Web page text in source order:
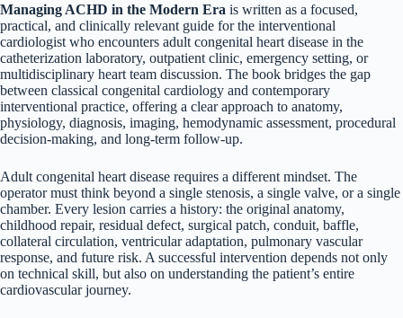
Managing ACHD in the Modern Era is written as a focused,
practical, and clinically relevant guide for the interventional
cardiologist who encounters adult congenital heart disease in the
catheterization laboratory, outpatient clinic, emergency setting, or
multidisciplinary heart team discussion. The book bridges the gap
between classical congenital cardiology and contemporary
interventional practice, offering a clear approach to anatomy,
physiology, diagnosis, imaging, hemodynamic assessment, procedural
decision-making, and long-term follow-up.
Adult congenital heart disease requires a different mindset. The
operator must think beyond a single stenosis, a single valve, or a single
chamber. Every lesion carries a history: the original anatomy,
childhood repair, residual defect, surgical patch, conduit, baffle,
collateral circulation, ventricular adaptation, pulmonary vascular
response, and future risk. A successful intervention depends not only
on technical skill, but also on understanding the patient’s entire
cardiovascular journey.